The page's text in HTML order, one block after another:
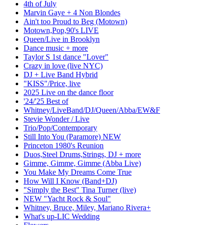
4th of July
Marvin Gaye + 4 Non Blondes
Ain't too Proud to Beg (Motown)
Motown,Pop,90's LIVE
Queen/Live in Brooklyn
Dance music + more
Taylor S 1st dance "Lover"
Crazy in love (live NYC)
DJ + Live Band Hybrid
"KISS"/Price, live
2025 Live on the dance floor
'24/'25 Best of
Whitney/LiveBand/DJ/Queen/Abba/EW&F
Stevie Wonder / Live
Trio/Pop/Contemporary
Still Into You (Paramore) NEW
Princeton 1980's Reunion
Duos,Steel Drums,Strings, DJ + more
Gimme, Gimme, Gimme (Abba Live)
You Make My Dreams Come True
How Will I Know (Band+DJ)
"Simply the Best" Tina Turner (live)
NEW "Yacht Rock & Soul"
Whitney, Bruce, Miley, Mariano Rivera+
What's up-LIC Wedding